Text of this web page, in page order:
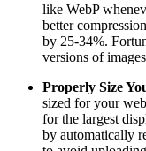
like WebP
better
by 25-34%.
versions of
Properly Size
sized for your
for the largest
by automatically